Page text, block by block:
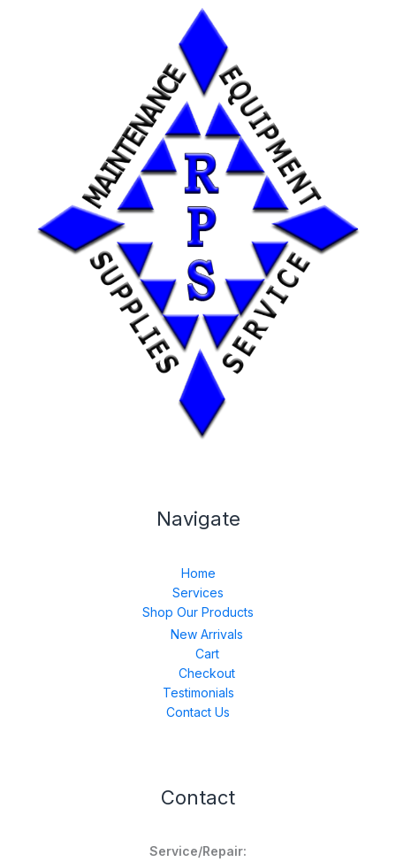
Navigate
Home
Services
Shop Our Products
New Arrivals
Cart
Checkout
Testimonials
Contact Us
Contact
Service/Repair: